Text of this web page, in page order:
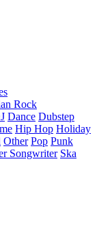
Rock
Dance Dubstep
Hip Hop Holiday
Other Pop Punk
Songwriter Ska